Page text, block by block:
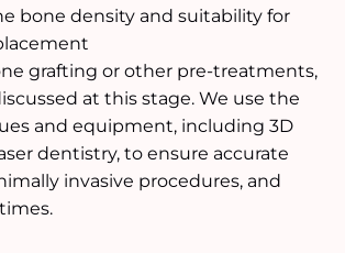
bone density and suitability for
grafting or other pre-treatments,
at this stage. We use the
and equipment, including 3D
dentistry, to ensure accurate
invasive procedures, and